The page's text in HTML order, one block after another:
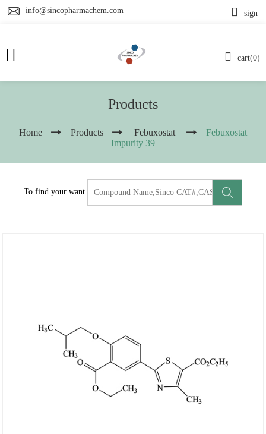
info@sincopharmachem.com
cart(0)
sign
Products
Home Products Febuxostat
Febuxostat
Impurity 39
To find your want